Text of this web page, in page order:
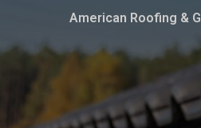
American Roofing &